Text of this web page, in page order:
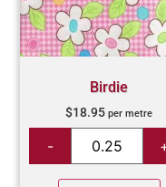
Birdie
$18.95 per metre